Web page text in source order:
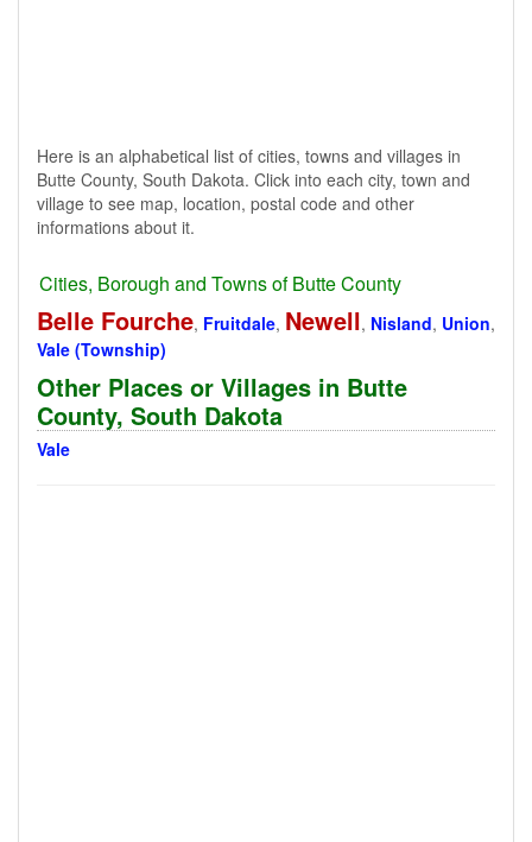
Here is an alphabetical list of cities, towns and villages in
Butte County, South Dakota. Click into each city, town and
village to see map, location, postal code and other
informations about it.
Cities, Borough and Towns of Butte County
Belle Fourche, Fruitdale, Newell, Nisland, Union,
Vale (Township)
Other Places or Villages in Butte
County, South Dakota
Vale